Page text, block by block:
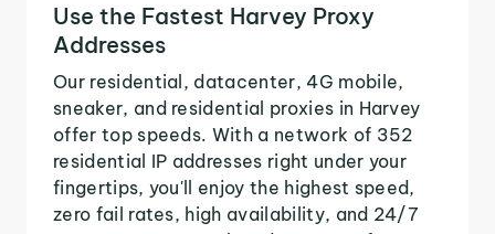
Use the Fastest Harvey Proxy
Addresses
Our residential, datacenter, 4G mobile,
sneaker, and residential proxies in Harvey
offer top speeds. With a network of 352
residential IP addresses right under your
fingertips, you'll enjoy the highest speed,
zero fail rates, high availability, and 24/7